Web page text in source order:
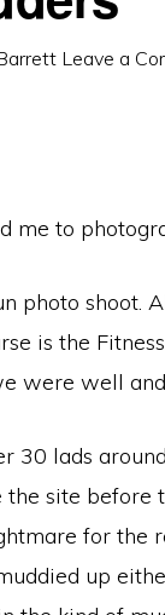
Leave a
me to
photo shoot.
is the
were well
30 lads
the site
for the
up